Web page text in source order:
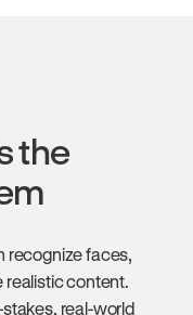
the
recognize faces,
realistic content.
real-world